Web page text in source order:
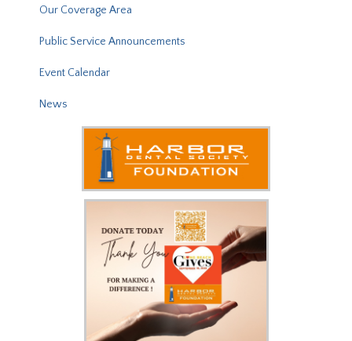
Our Coverage Area
Public Service Announcements
Event Calendar
News